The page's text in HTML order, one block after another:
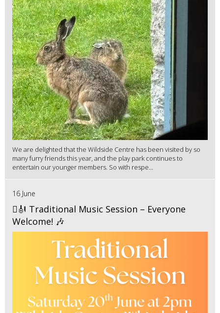
We are delighted that the Wildside Centre has been visited by so
many furry friends this year, and the play park continues to
entertain our younger members. So with respe...
16 June
🪉🎻 Traditional Music Session – Everyone
Welcome! 🎶